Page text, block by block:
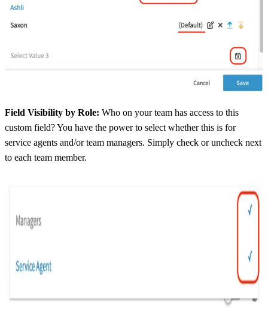
Field Visibility by Role: Who on your team has access to this
custom field? You have the power to select whether this is for
service agents and/or team managers. Simply check or uncheck next
to each team member.